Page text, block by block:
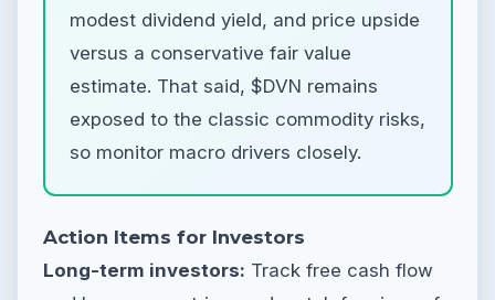
modest dividend yield, and price upside
versus a conservative fair value
estimate. That said, $DVN remains
exposed to the classic commodity risks,
so monitor macro drivers closely.
Action Items for Investors
Long-term investors: Track free cash flow